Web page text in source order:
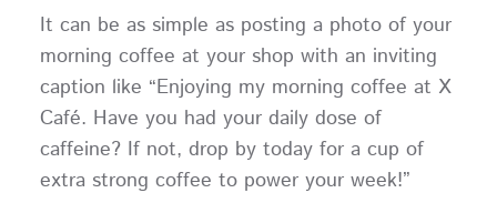
It can be as simple as posting a photo of your
morning coffee at your shop with an inviting
caption like “Enjoying my morning coffee at X
Café. Have you had your daily dose of
caffeine? If not, drop by today for a cup of
extra strong coffee to power your week!”